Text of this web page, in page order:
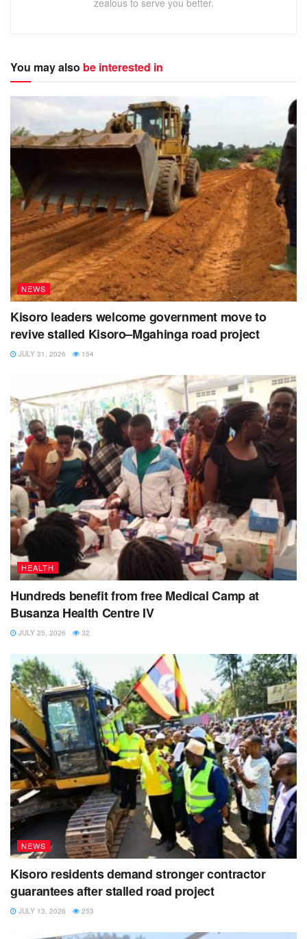
You may also be interested in
NEWS
Kisoro leaders welcome government move to
revive stalled Kisoro–Mgahinga road project
JULY 31, 2026 154
HEALTH
Hundreds benefit from free Medical Camp at
Busanza Health Centre IV
JULY 25, 2026 32
NEWS
Kisoro residents demand stronger contractor
guarantees after stalled road project
JULY 13, 2026 253